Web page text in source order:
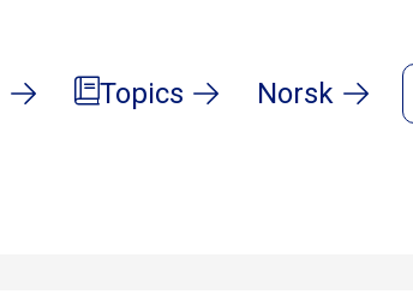
Topics Norsk